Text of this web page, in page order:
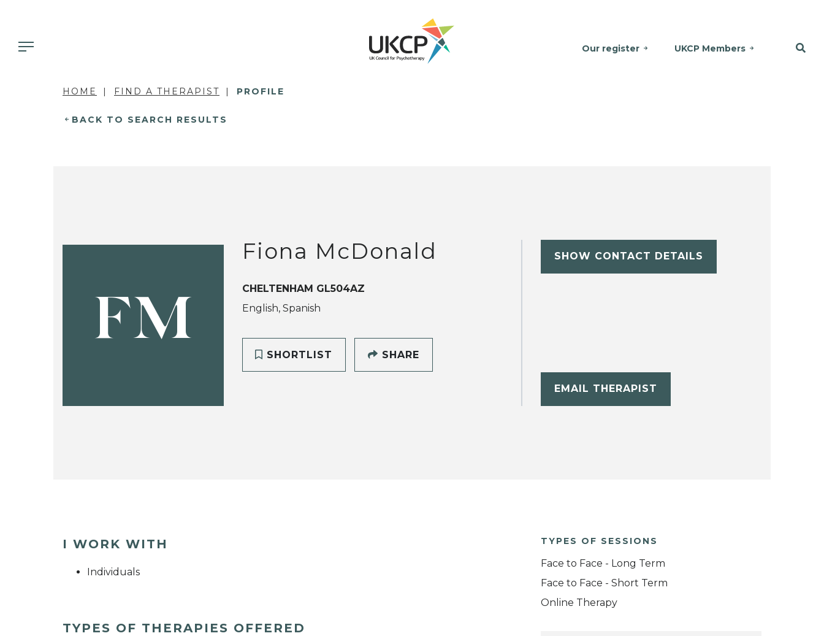
Our register UKCP Members
HOME FIND A THERAPIST PROFILE
BACK TO SEARCH RESULTS
FM
Fiona McDonald
CHELTENHAM GL504AZ
English, Spanish
SHORTLIST SHARE
SHOW CONTACT DETAILS
EMAIL THERAPIST
I WORK WITH
Individuals
TYPES OF THERAPIES OFFERED
TYPES OF SESSIONS
Face to Face - Long Term
Face to Face - Short Term
Online Therapy